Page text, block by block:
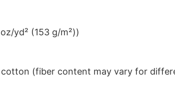
yd² (153 g/m²))
cotton (fiber content may vary for